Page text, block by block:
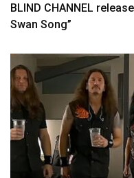
BLIND CHANNEL
Swan Song”